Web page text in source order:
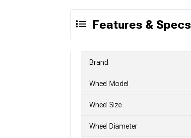
Features & Specs
Brand
Wheel Model
Wheel Size
Wheel Diameter